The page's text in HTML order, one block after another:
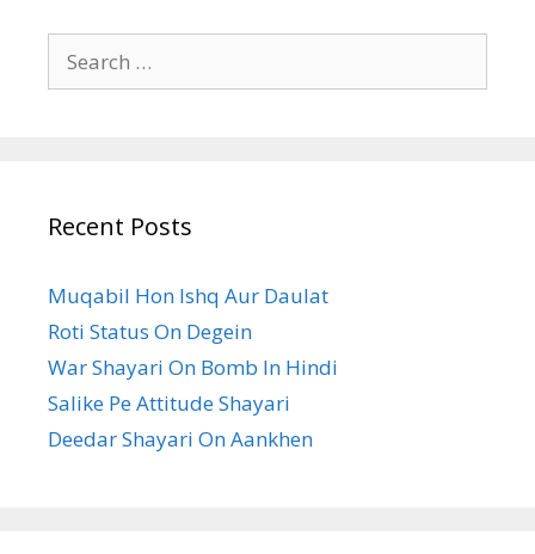
for:
Recent Posts
Muqabil Hon Ishq Aur Daulat
Roti Status On Degein
War Shayari On Bomb In Hindi
Salike Pe Attitude Shayari
Deedar Shayari On Aankhen